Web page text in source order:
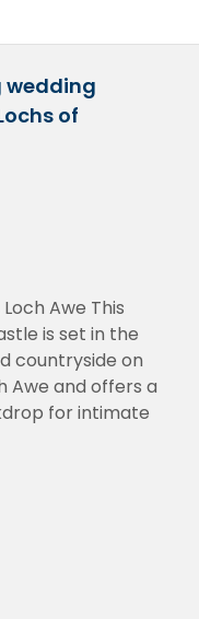
wedding
of
Awe This
is set in the
countryside on
Awe and offers a
for intimate